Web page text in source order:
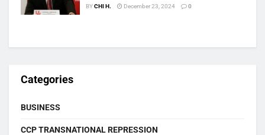
BYCHI H. December 23, 2024 0
Categories
BUSINESS
CCP TRANSNATIONAL REPRESSION